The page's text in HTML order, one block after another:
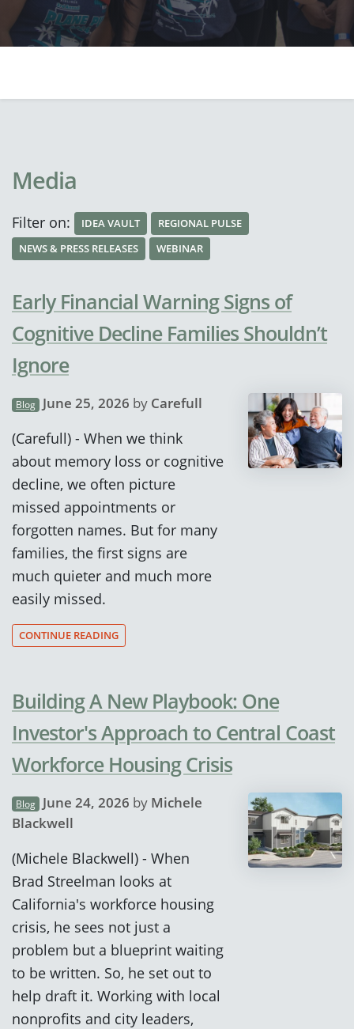
Media
Filter on: IDEA VAULT
REGIONAL PULSE
NEWS & PRESS RELEASES
WEBINAR
Early Financial Warning Signs of
Cognitive Decline Families Shouldn’t
Ignore
Blog June 25, 2026 by Carefull
(Carefull) - When we think
about memory loss or cognitive
decline, we often picture
missed appointments or
forgotten names. But for many
families, the first signs are
much quieter and much more
easily missed.
CONTINUE READING
Building A New Playbook: One
Investor's Approach to Central Coast
Workforce Housing Crisis
Blog June 24, 2026 by Michele
Blackwell
(Michele Blackwell) - When
Brad Streelman looks at
California's workforce housing
crisis, he sees not just a
problem but a blueprint waiting
to be written. So, he set out to
help draft it. Working with local
nonprofits and city leaders,